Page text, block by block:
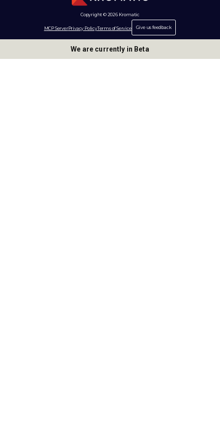
Copyright © 2026 Kromatic
MCP ServerPrivacy PolicyTerms of Service Give us feedback
We are currently in Beta